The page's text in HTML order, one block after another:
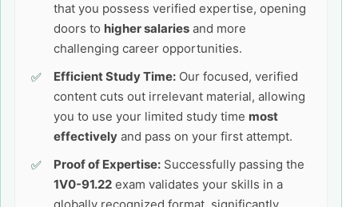
that you possess verified expertise, opening
doors to higher salaries and more
challenging career opportunities.
Efficient Study Time: Our focused, verified
content cuts out irrelevant material, allowing
you to use your limited study time most
effectively and pass on your first attempt.
Proof of Expertise: Successfully passing the
1V0-91.22 exam validates your skills in a